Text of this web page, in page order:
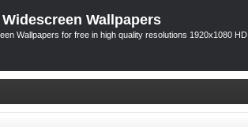
Wallpapers
Wallpapers for free in high quality resolutions 1920x1080 HD,